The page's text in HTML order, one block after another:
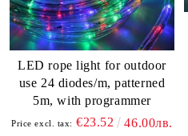
LED rope light for outdoor
use 24 diodes/m, patterned
5m, with programmer
Price excl. tax: €23.52 46.00лв.